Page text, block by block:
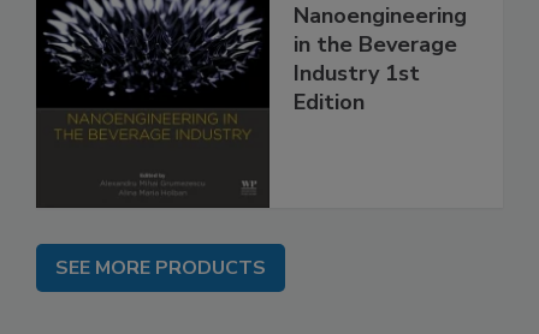
Nanoengineering
in the Beverage
Industry 1st
Edition
SEE MORE PRODUCTS